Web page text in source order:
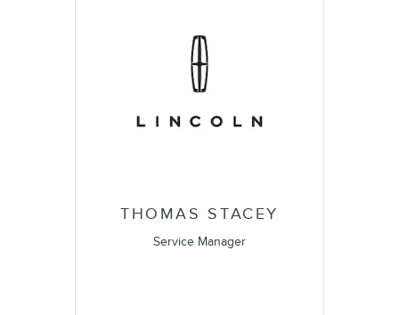
THOMAS STACEY
Service Manager